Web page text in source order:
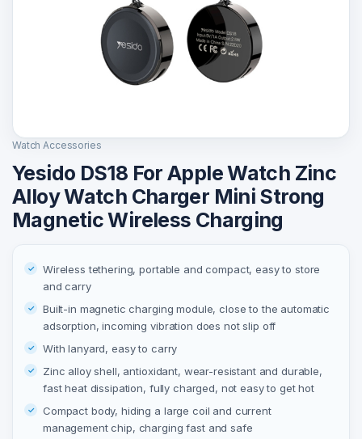
Watch Accessories
Yesido DS18 For Apple Watch Zinc
Alloy Watch Charger Mini Strong
Magnetic Wireless Charging
Wireless tethering, portable and compact, easy to store
and carry
Built-in magnetic charging module, close to the automatic
adsorption, incoming vibration does not slip off
With lanyard, easy to carry
Zinc alloy shell, antioxidant, wear-resistant and durable,
fast heat dissipation, fully charged, not easy to get hot
Compact body, hiding a large coil and current
management chip, charging fast and safe